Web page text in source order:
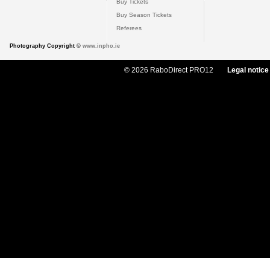
Buy Tickets
Buy Season Tickets
Referees
Photography Copyright © www.inpho.ie
© 2026 RaboDirect PRO12 Legal notice